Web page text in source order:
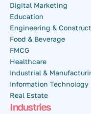
Digital Marketing
Education
Engineering &
Food & Beverage
FMCG
Healthcare
Industrial &
Information Technology
Real Estate
Industries